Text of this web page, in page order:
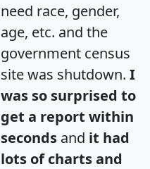
need race, gender,
age, etc. and the
government census
site was shutdown. I
was so surprised to
get a report within
seconds and it had
lots of charts and